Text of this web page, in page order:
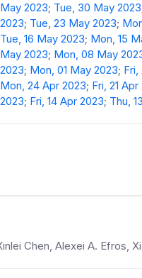
May 2023; Tue, 30 May 2023
2023; Tue, 23 May 2023;
Tue, 16 May 2023; Mon, 15
May 2023; Mon, 08 May
2023; Mon, 01 May 2023; Fri,
Mon, 24 Apr 2023; Fri, 21
2023; Fri, 14 Apr 2023; Thu,
Chen, Alexei A. Efros,